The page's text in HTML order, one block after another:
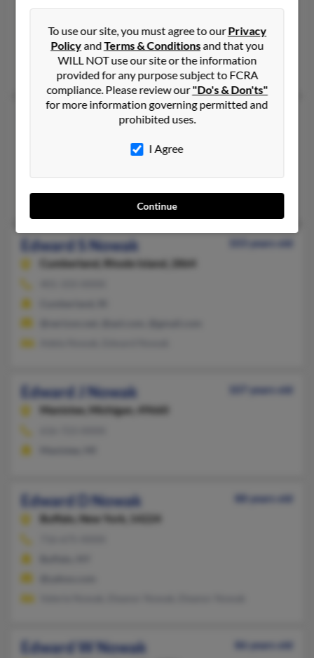
586-939-XXXX, 586-876-XXXX
Sterling Heights, MI
@yahoo.com, @nc.rr.com, @comcast.net, @aol.com
Darlene Nowak, Donald Nowak
Edward J Nowak
Philadelphia, PA
Edward Nowakowski, Helen Nowak
Edward S Nowak
103 years old
Cumberland,
Rhode Island, 2864
Edward J Nowak
107 years old
Manistee,
Michigan, 49660
Edward D Nowak
88 years old
Buffalo,
New York, 14224
Edward W Nowak
86 years old
To use our site, you must agree to ourPrivacy
PolicyandTerms & Conditionsand that you
WILL NOT use our site or the information
provided for any purpose subject to FCRA
compliance. Please review our"Do's & Don'ts"
for more information governing permitted and
prohibited uses.
I Agree
Continue